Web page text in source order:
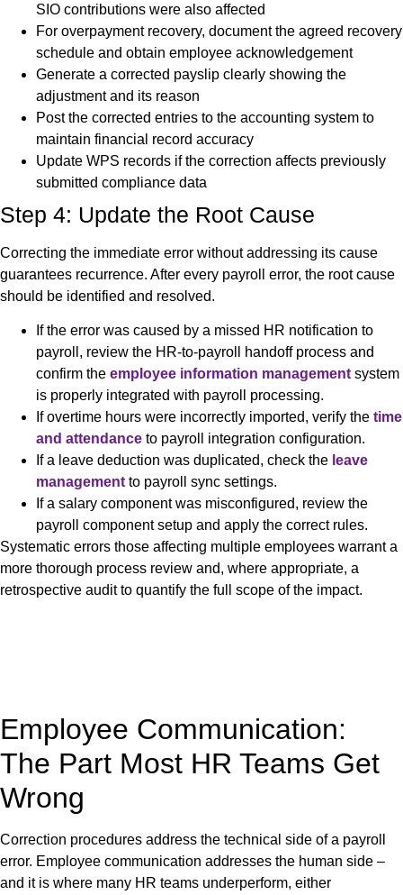
SIO contributions were also affected
For overpayment recovery, document the agreed recovery
schedule and obtain employee acknowledgement
Generate a corrected payslip clearly showing the
adjustment and its reason
Post the corrected entries to the accounting system to
maintain financial record accuracy
Update WPS records if the correction affects previously
submitted compliance data
Step 4: Update the Root Cause
Correcting the immediate error without addressing its cause
guarantees recurrence. After every payroll error, the root cause
should be identified and resolved.
If the error was caused by a missed HR notification to
payroll, review the HR-to-payroll handoff process and
confirm the employee information management system
is properly integrated with payroll processing.
If overtime hours were incorrectly imported, verify the time
and attendance to payroll integration configuration.
If a leave deduction was duplicated, check the leave
management to payroll sync settings.
If a salary component was misconfigured, review the
payroll component setup and apply the correct rules.
Systematic errors those affecting multiple employees warrant a
more thorough process review and, where appropriate, a
retrospective audit to quantify the full scope of the impact.
Employee Communication:
The Part Most HR Teams Get
Wrong
Correction procedures address the technical side of a payroll
error. Employee communication addresses the human side –
and it is where many HR teams underperform, either